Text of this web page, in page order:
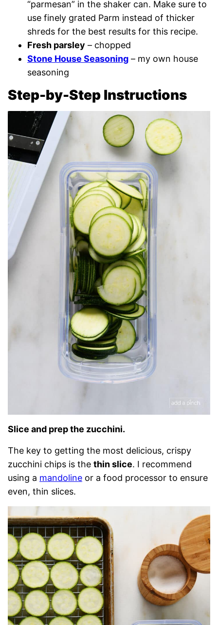
“parmesan” in the shaker can. Make sure to
use finely grated Parm instead of thicker
shreds for the best results for this recipe.
Fresh parsley – chopped
Stone House Seasoning – my own house
seasoning
Step-by-Step Instructions
Slice and prep the zucchini.
The key to getting the most delicious, crispy
zucchini chips is the thin slice. I recommend
using a mandoline or a food processor to ensure
even, thin slices.